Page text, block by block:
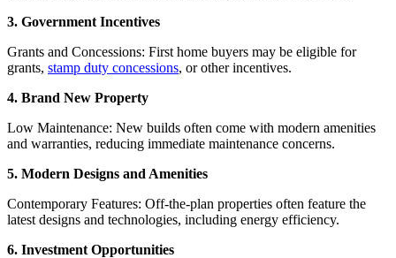
3. Government Incentives
Grants and Concessions: First home buyers may be eligible for
grants, stamp duty concessions, or other incentives.
4. Brand New Property
Low Maintenance: New builds often come with modern amenities
and warranties, reducing immediate maintenance concerns.
5. Modern Designs and Amenities
Contemporary Features: Off-the-plan properties often feature the
latest designs and technologies, including energy efficiency.
6. Investment Opportunities